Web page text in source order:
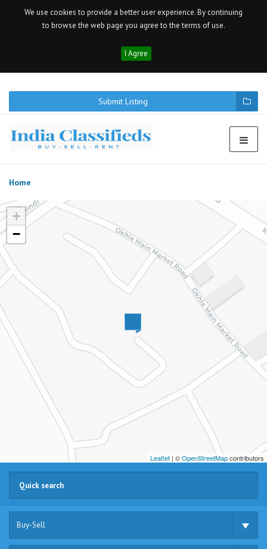
We use cookies to provide a better user experience. By continuing
to browse the web page you agree to the terms of use.
I Agree
Submit Listing
Home
+
−
Leaflet | ©OpenStreetMapcontributors
Buy-Sell